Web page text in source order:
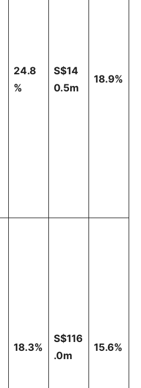
24.8
%
S$14
0.5m
18.9%
18.3%
S$116
.0m
15.6%